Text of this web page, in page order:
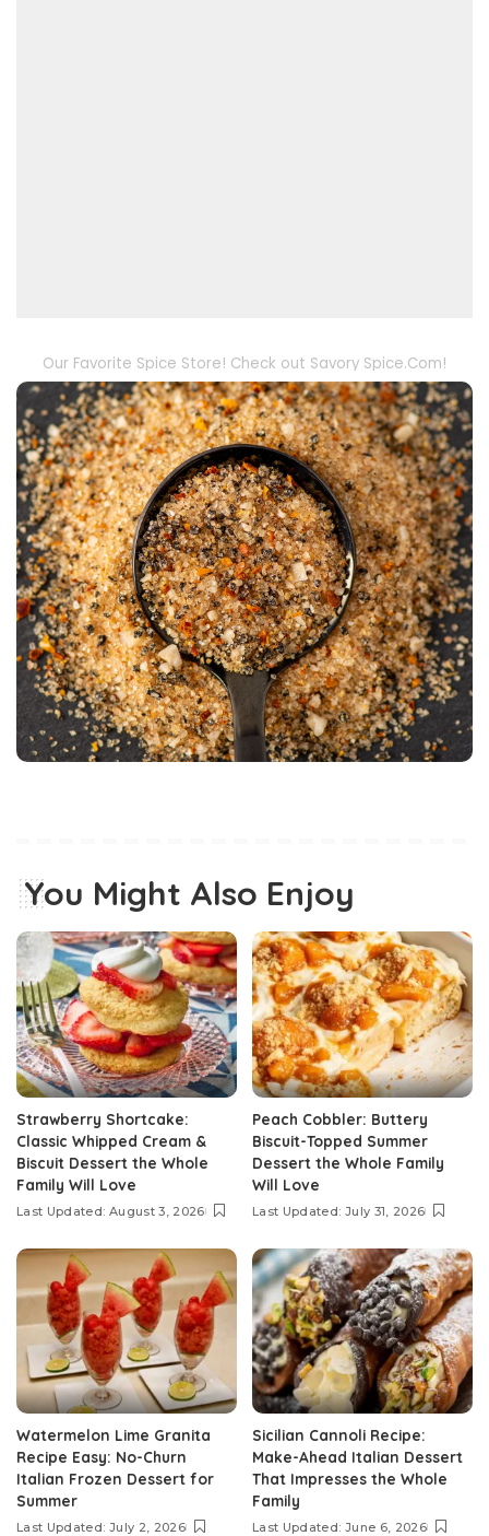
Our Favorite Spice Store! Check out Savory Spice.Com!
You Might Also Enjoy
Strawberry Shortcake:
Classic Whipped Cream &
Biscuit Dessert the Whole
Family Will Love
Last Updated: August 3, 2026
Peach Cobbler: Buttery
Biscuit-Topped Summer
Dessert the Whole Family
Will Love
Last Updated: July 31, 2026
Watermelon Lime Granita
Recipe Easy: No-Churn
Italian Frozen Dessert for
Summer
Last Updated: July 2, 2026
Sicilian Cannoli Recipe:
Make-Ahead Italian Dessert
That Impresses the Whole
Family
Last Updated: June 6, 2026